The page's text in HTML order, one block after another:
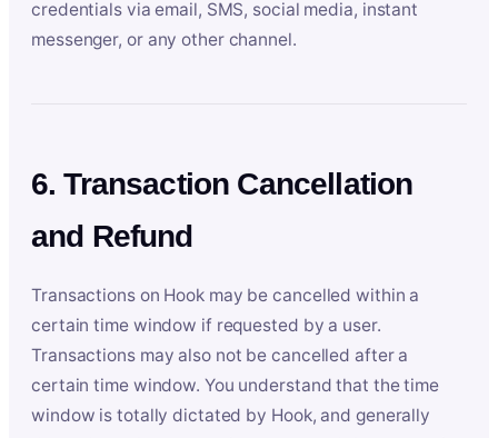
credentials via email, SMS, social media, instant
messenger, or any other channel.
6. Transaction Cancellation
and Refund
Transactions on Hook may be cancelled within a
certain time window if requested by a user.
Transactions may also not be cancelled after a
certain time window. You understand that the time
window is totally dictated by Hook, and generally